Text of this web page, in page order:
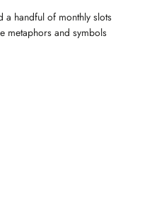
a handful of monthly slots
metaphors and symbols